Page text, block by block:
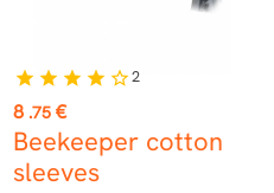
Price
8 .75 €
Beekeeper cotton
sleeves
star star star star star_border2